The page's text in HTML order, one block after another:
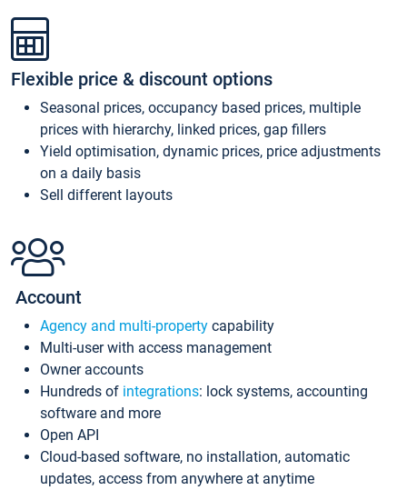
Flexible price & discount options
Seasonal prices, occupancy based prices, multiple
prices with hierarchy, linked prices, gap fillers
Yield optimisation, dynamic prices, price adjustments
on a daily basis
Sell different layouts
Account
Agency and multi-property capability
Multi-user with access management
Owner accounts
Hundreds of integrations: lock systems, accounting
software and more
Open API
Cloud-based software, no installation, automatic
updates, access from anywhere at anytime